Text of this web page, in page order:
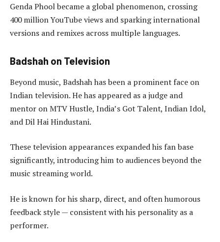
Genda Phool became a global phenomenon, crossing
400 million YouTube views and sparking international
versions and remixes across multiple languages.
Badshah on Television
Beyond music, Badshah has been a prominent face on
Indian television. He has appeared as a judge and
mentor on MTV Hustle, India’s Got Talent, Indian Idol,
and Dil Hai Hindustani.
These television appearances expanded his fan base
significantly, introducing him to audiences beyond the
music streaming world.
He is known for his sharp, direct, and often humorous
feedback style — consistent with his personality as a
performer.